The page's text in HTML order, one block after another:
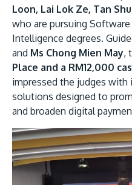
Loon, Lai Lok Ze, Tan
who are pursuing
Intelligence degrees.
and Ms Chong Mien May,
Place and a RM12,000
impressed the judges
solutions designed to
and broaden digital